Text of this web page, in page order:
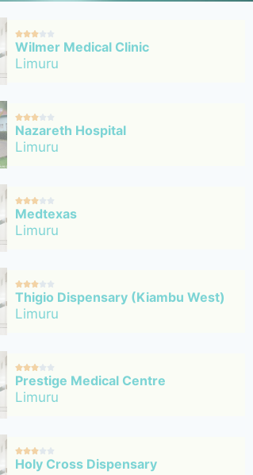

Wilmer Medical Clinic
Limuru

Nazareth Hospital
Limuru

Medtexas
Limuru

Thigio Dispensary (Kiambu West)
Limuru

Prestige Medical Centre
Limuru

Holy Cross Dispensary